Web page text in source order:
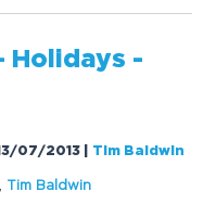
Holidays -
07/2013 Tim Baldwin
Tim Baldwin